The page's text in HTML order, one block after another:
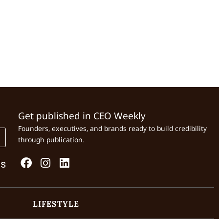
Get published in CEO Weekly
Founders, executives, and brands ready to build credibility
through publication.
LIFESTYLE